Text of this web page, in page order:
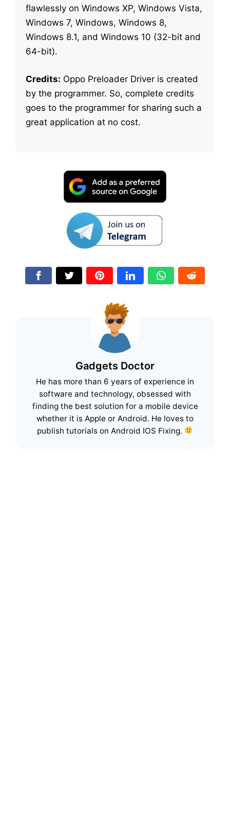
flawlessly on Windows XP, Windows Vista,
Windows 7, Windows, Windows 8,
Windows 8.1, and Windows 10 (32-bit and
64-bit).
Credits: Oppo Preloader Driver is created
by the programmer. So, complete credits
goes to the programmer for sharing such a
great application at no cost.
Gadgets Doctor
He has more than 6 years of experience in
software and technology, obsessed with
finding the best solution for a mobile device
whether it is Apple or Android. He loves to
publish tutorials on Android IOS Fixing.